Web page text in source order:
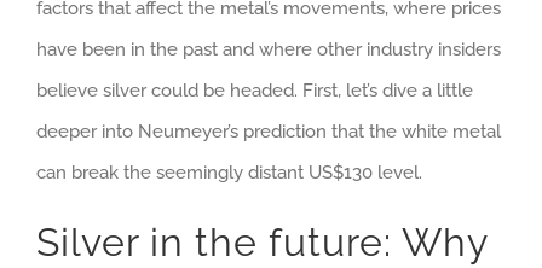
factors that affect the metal’s movements, where prices
have been in the past and where other industry insiders
believe silver could be headed. First, let’s dive a little
deeper into Neumeyer’s prediction that the white metal
can break the seemingly distant US$130 level.
Silver in the future: Why